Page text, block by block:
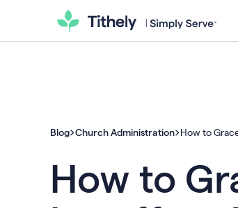
Blog Church Administration How to
How to